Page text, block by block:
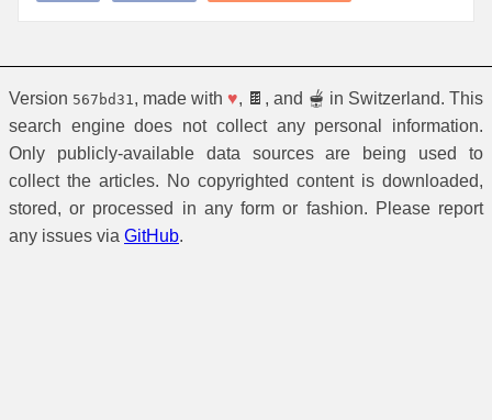
Version 567bd31 , made with ♥, 🍫, and 🫕 in Switzerland. This
search engine does not collect any personal information.
Only publicly-available data sources are being used to
collect the articles. No copyrighted content is downloaded,
stored, or processed in any form or fashion. Please report
any issues via GitHub.